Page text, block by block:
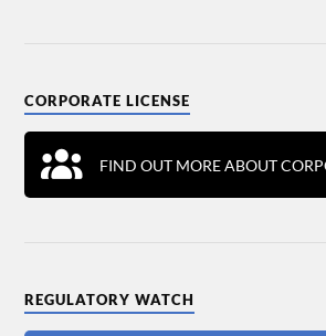
CORPORATE LICENSE
FIND OUT MORE ABOUT
REGULATORY WATCH